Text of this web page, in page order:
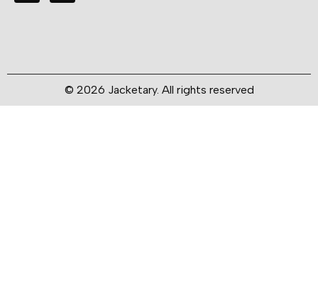
© 2026 Jacketary. All rights reserved